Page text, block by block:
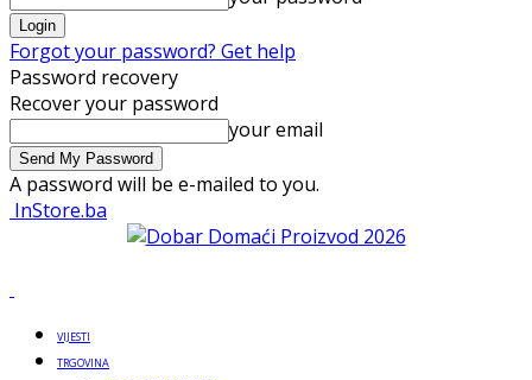
Forgot your password? Get help
Password recovery
Recover your password
your email
A password will be e-mailed to you.
InStore.ba
VIJESTI
TRGOVINA